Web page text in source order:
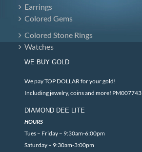
Earrings
Colored Gems
Colored Stone Rings
Watches
WE BUY GOLD
We pay TOP DOLLAR for your gold!
Including jewelry, coins and more! PM007743
DIAMOND DEE LITE
HOURS
Tues – Friday – 9:30am-6:00pm
Saturday – 9:30am-3:00pm